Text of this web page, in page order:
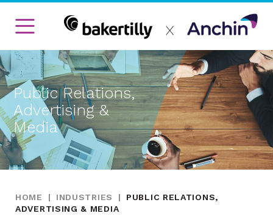
Public Relations,
Advertising &
Media
HOME | INDUSTRIES |
PUBLIC RELATIONS,
ADVERTISING & MEDIA